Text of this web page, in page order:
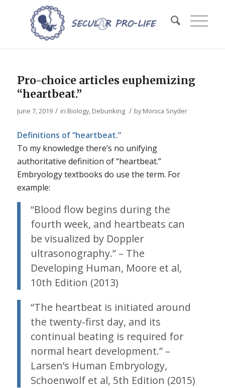
Pro-choice articles euphemizing
“heartbeat.”
June 7, 2019 / in Biology, Debunking / byMonica Snyder
Definitions of “heartbeat.”
To my knowledge there’s no unifying
authoritative definition of “heartbeat.”
Embryology textbooks do use the term. For
example:
“Blood flow begins during the
fourth week, and heartbeats can
be visualized by Doppler
ultrasonography.” – The
Developing Human, Moore et al,
10th Edition (2013)
“The heartbeat is initiated around
the twenty-first day, and its
continual beating is required for
normal heart development.” –
Larsen’s Human Embryology,
Schoenwolf et al, 5th Edition (2015)